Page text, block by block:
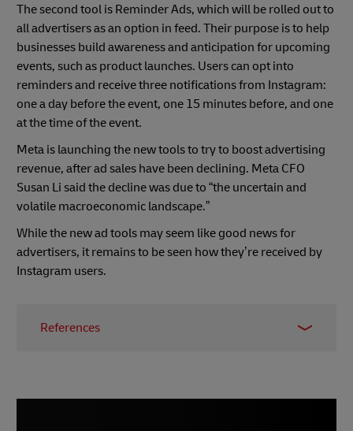
The second tool is Reminder Ads, which will be rolled out to
all advertisers as an option in feed. Their purpose is to help
businesses build awareness and anticipation for upcoming
events, such as product launches. Users can opt into
reminders and receive three notifications from Instagram:
one a day before the event, one 15 minutes before, and one
at the time of the event.
Meta is launching the new tools to try to boost advertising
revenue, after ad sales have been declining. Meta CFO
Susan Li said the decline was due to “the uncertain and
volatile macroeconomic landscape.”
While the new ad tools may seem like good news for
advertisers, it remains to be seen how they’re received by
Instagram users.
References